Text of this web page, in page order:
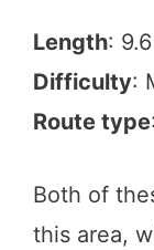
Length:
Difficulty:
Route type
Both of
this area,